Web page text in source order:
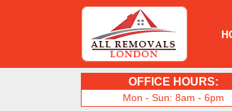
OFFICE HOURS:
Mon - Sun: 8am - 6pm